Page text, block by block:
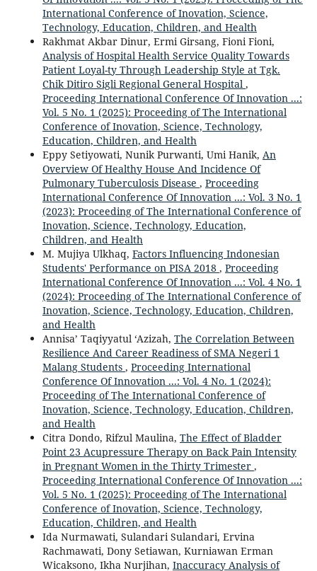
International Conference of Inovation, Science,
Technology, Education, Children, and Health
Rakhmat Akbar Dinur, Ermi Girsang, Fioni Fioni,
Analysis of Hospital Health Service Quality Towards
Patient Loyal-ty Through Leadership Style at Tgk.
Chik Ditiro Sigli Regional General Hospital ,
Proceeding International Conference Of Innovation ...:
Vol. 5 No. 1 (2025): Proceeding of The International
Conference of Inovation, Science, Technology,
Education, Children, and Health
Eppy Setiyowati, Nunik Purwanti, Umi Hanik, An
Overview Of Healthy House And Incidence Of
Pulmonary Tuberculosis Disease , Proceeding
International Conference Of Innovation ...: Vol. 3 No. 1
(2023): Proceeding of The International Conference of
Inovation, Science, Technology, Education,
Children, and Health
M. Mujiya Ulkhaq, Factors Influencing Indonesian
Students' Performance on PISA 2018 , Proceeding
International Conference Of Innovation ...: Vol. 4 No. 1
(2024): Proceeding of The International Conference of
Inovation, Science, Technology, Education, Children,
and Health
Annisa’ Taqiyyatul ‘Azizah, The Correlation Between
Resilience And Career Readiness of SMA Negeri 1
Malang Students , Proceeding International
Conference Of Innovation ...: Vol. 4 No. 1 (2024):
Proceeding of The International Conference of
Inovation, Science, Technology, Education, Children,
and Health
Citra Dondo, Rifzul Maulina, The Effect of Bladder
Point 23 Acupressure Therapy on Back Pain Intensity
in Pregnant Women in the Thirty Trimester ,
Proceeding International Conference Of Innovation ...:
Vol. 5 No. 1 (2025): Proceeding of The International
Conference of Inovation, Science, Technology,
Education, Children, and Health
Ida Nurmawati, Sulandari Sulandari, Ervina
Rachmawati, Dony Setiawan, Kurniawan Erman
Wicaksono, Ikha Nurjihan, Inaccuracy Analysis of